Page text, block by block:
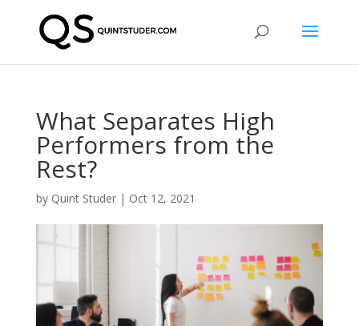
What Separates High
Performers from the
Rest?
by Quint Studer| Oct 12, 2021